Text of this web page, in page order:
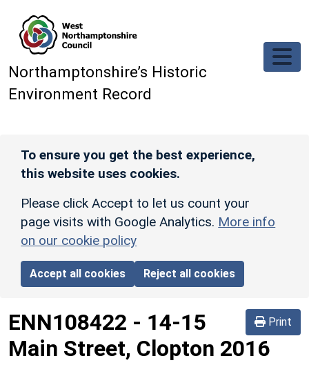
Northamptonshire’s Historic
Environment Record
To ensure you get the best experience,
this website uses cookies.
Please click Accept to let us count your
page visits with Google Analytics. More info
on our cookie policy
Accept all cookies Reject all cookies
Print
ENN108422 - 14-15
Main Street, Clopton 2016